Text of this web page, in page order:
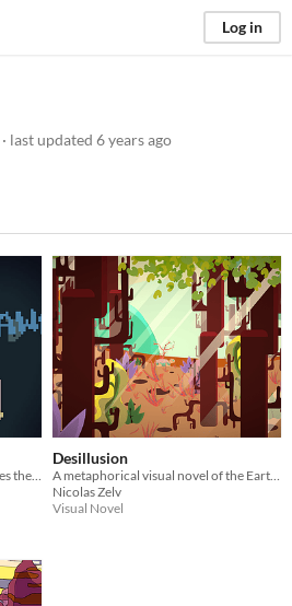
Log in
· last updated 6 years ago
A tragic narrative game that tackles the topics of depression and suicide
Desillusion
A metaphorical visual novel of the Earth and the impact of global warming on biodiversity
Nicolas Zelv
Visual Novel